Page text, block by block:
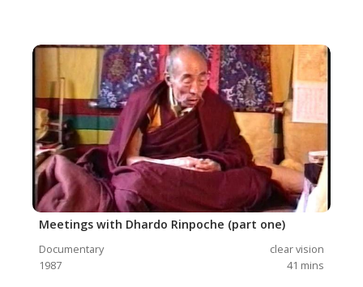
Meetings with Dhardo Rinpoche (part one)
Documentary
clear vision
1987
41 mins